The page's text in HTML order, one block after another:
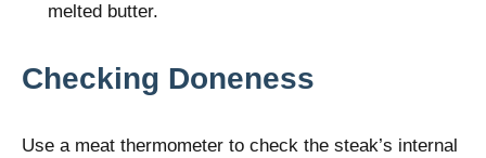
melted butter.
Checking Doneness
Use a meat thermometer to check the steak’s internal